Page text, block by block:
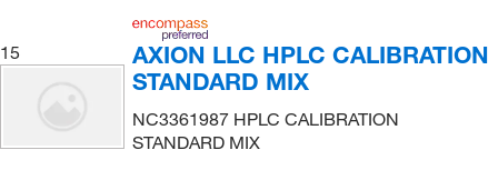
15
AXION LLC HPLC CALIBRATION
STANDARD MIX
NC3361987 HPLC CALIBRATION
STANDARD MIX